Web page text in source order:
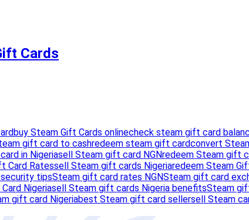
Cards
buy Steam Gift Cards onlinecheck steam gift card
gift card to cashredeem steam gift cardconvert
in Nigeriasell Steam gift card NGNredeem Steam gift
Card Ratessell Steam gift cards Nigeriaredeem Steam
tipsSteam gift card rates NGNSteam gift card
Nigeriasell Steam gift cards Nigeria benefitsSteam
gift card Nigeriabest Steam gift card sellersell Steam